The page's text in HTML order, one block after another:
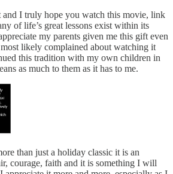
and I truly hope you watch this movie, link
of life’s great lessons exist within its
my parents given me this gift even
likely complained about watching it
this tradition with my own children in
as much to them as it has to me.
than just a holiday classic it is an
courage, faith and it is something I will